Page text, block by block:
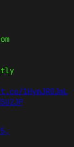
1HymJROJmL